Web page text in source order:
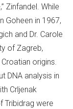
Zinfandel. While
Goheen in 1967,
and Dr. Carole
of Zagreb,
origins.
DNA analysis in
Crljenak
Tribidrag were